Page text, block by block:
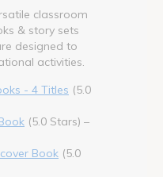
classroom
& story sets
designed to
activities.
- 4 Titles (5.0
(5.0 Stars) –
Book (5.0